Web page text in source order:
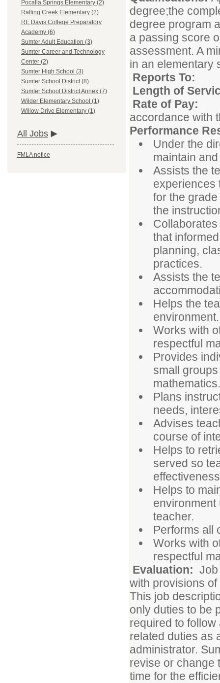
Pocalla Springs Elementary (2)
Rafting Creek Elementary (2)
RE Davis College Preparatory
Academy (6)
Sumter Adult Education (3)
Sumter Career and Technology
Center (2)
Sumter High School (3)
Sumter School District (8)
Sumter School District Annex (7)
Wilder Elementary School (1)
Willow Drive Elementary (1)
All Jobs
FMLA notice
degree;the
degree program
a passing score
assessment. A
in an elementary
Reports
Length of
Rate of
accordance with
Performance
Under the
maintain
Assists the
experiences
for the
the
that
planning,
practices.
Assists the
Helps the
environment.
Works with
respectful
Provides
small
mathematics.
Plans
needs,
Advises
course of
Helps to
served so
Helps to
environment
teacher.
Performs all
Works with
respectful
Evaluation:
with provisions
This job
only duties to be
required to
related duties as
administrator.
revise or change
time for the